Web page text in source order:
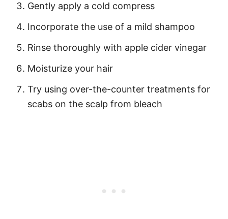
Gently apply a cold compress
Incorporate the use of a mild shampoo
Rinse thoroughly with apple cider vinegar
Moisturize your hair
Try using over-the-counter treatments for
scabs on the scalp from bleach